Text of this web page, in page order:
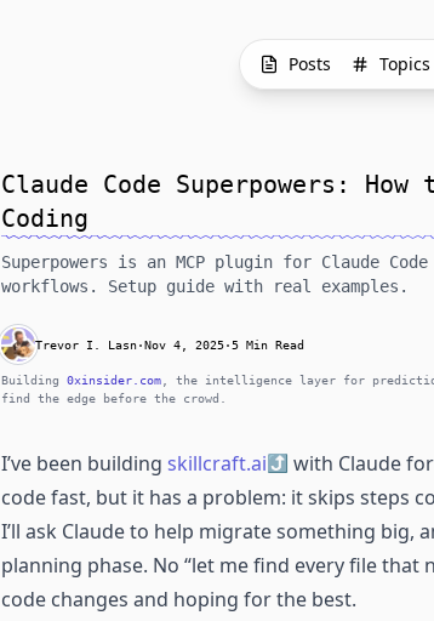
Posts Topics
Claude Code Superpowers:
Coding
Superpowers is an MCP plugin for Claude
workflows. Setup guide with real examples.
Trevor I. Lasn·Nov 4, 2025· 5 Min Read
Building 0xinsider.com , the intelligence layer for
find the edge before the crowd.
I’ve been building skillcraft.ai
with Claude
code fast, but it has a problem: it skips steps
I’ll ask Claude to help migrate something big,
planning phase. No “let me find every file
code changes and hoping for the best.